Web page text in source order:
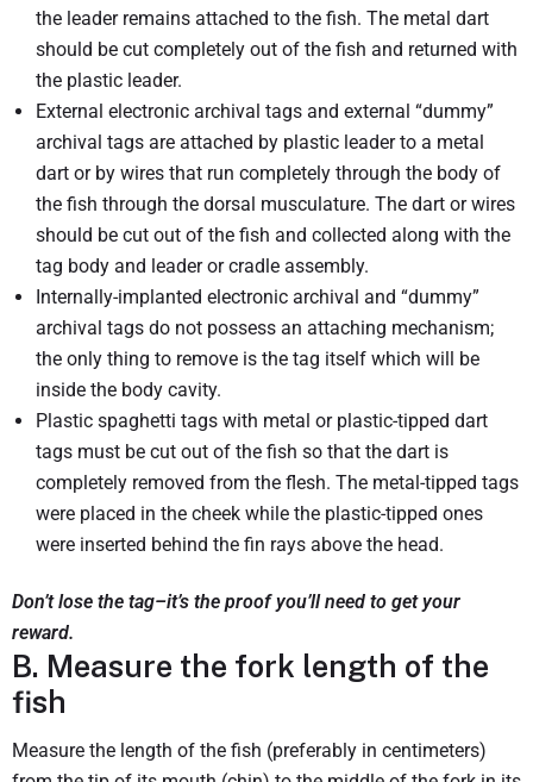
the leader remains attached to the fish. The metal dart
should be cut completely out of the fish and returned with
the plastic leader.
External electronic archival tags and external “dummy”
archival tags are attached by plastic leader to a metal
dart or by wires that run completely through the body of
the fish through the dorsal musculature. The dart or wires
should be cut out of the fish and collected along with the
tag body and leader or cradle assembly.
Internally-implanted electronic archival and “dummy”
archival tags do not possess an attaching mechanism;
the only thing to remove is the tag itself which will be
inside the body cavity.
Plastic spaghetti tags with metal or plastic-tipped dart
tags must be cut out of the fish so that the dart is
completely removed from the flesh. The metal-tipped tags
were placed in the cheek while the plastic-tipped ones
were inserted behind the fin rays above the head.
Don’t lose the tag–it’s the proof you’ll need to get your
reward.
B. Measure the fork length of the
fish
Measure the length of the fish (preferably in centimeters)